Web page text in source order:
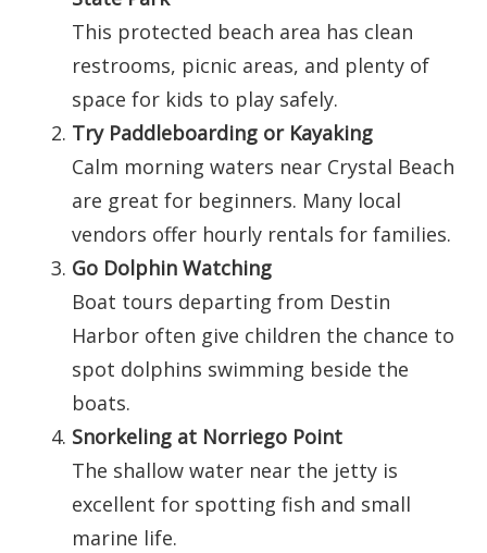
This protected beach area has clean
restrooms, picnic areas, and plenty of
space for kids to play safely.
Try Paddleboarding or Kayaking
Calm morning waters near Crystal Beach
are great for beginners. Many local
vendors offer hourly rentals for families.
Go Dolphin Watching
Boat tours departing from Destin
Harbor often give children the chance to
spot dolphins swimming beside the
boats.
Snorkeling at Norriego Point
The shallow water near the jetty is
excellent for spotting fish and small
marine life.